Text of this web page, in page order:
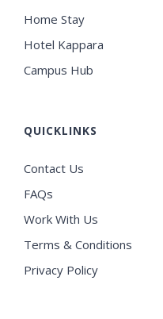
Home Stay
Hotel Kappara
Campus Hub
QUICKLINKS
Contact Us
FAQs
Work With Us
Terms & Conditions
Privacy Policy